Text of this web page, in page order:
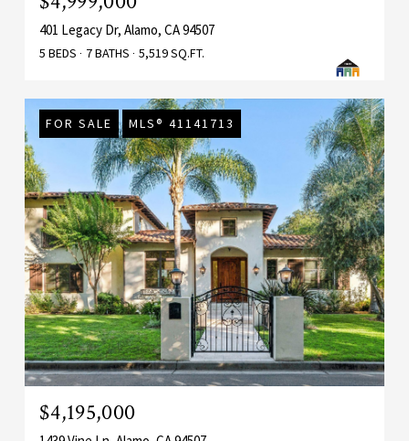
401 Legacy Dr, Alamo, CA 94507
5 BEDS 7 BATHS 5,519 SQ.FT.
FOR SALE MLS® 41141713
$4,195,000